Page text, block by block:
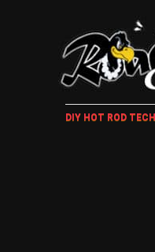
DIY HOT ROD